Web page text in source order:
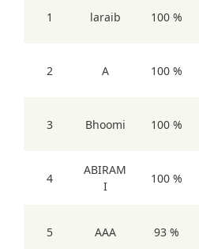
1 laraib 100 %
2 A 100 %
3 Bhoomi 100 %
4
ABIRAM
I
100 %
5 AAA 93 %